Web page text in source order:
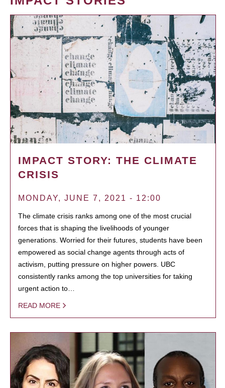
IMPACT STORY: THE CLIMATE
CRISIS
MONDAY, JUNE 7, 2021 - 12:00
The climate crisis ranks among one of the most crucial
forces that is shaping the livelihoods of younger
generations. Worried for their futures, students have been
empowered as social change agents through acts of
activism, putting pressure on higher powers. UBC
consistently ranks among the top universities for taking
urgent action to…
READ MORE